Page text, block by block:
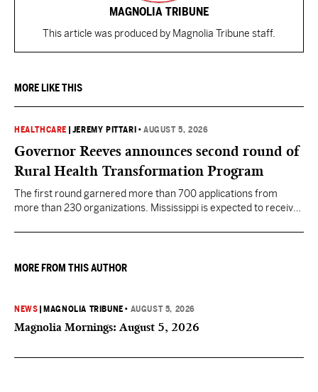
MAGNOLIA TRIBUNE
This article was produced by Magnolia Tribune staff.
MORE LIKE THIS
HEALTHCARE JEREMY PITTARI •AUGUST 5, 2026
Governor Reeves announces second round of
Rural Health Transformation Program
The first round garnered more than 700 applications from
more than 230 organizations. Mississippi is expected to receive
effort to fill healthcare gaps across the nation.
MORE FROM THIS AUTHOR
NEWS MAGNOLIA TRIBUNE • AUGUST 5, 2026
Magnolia Mornings: August 5, 2026